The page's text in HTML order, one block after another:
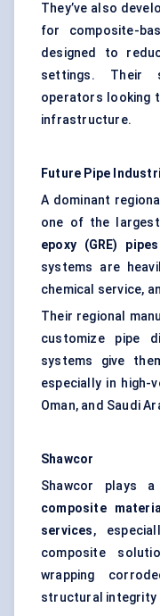
They’ve also
for composite-
designed to
settings. Their
operators looking
infrastructure.
Future Pipe
A dominant
one of the
epoxy (GRE) pipes
systems are
chemical service,
Their regional
customize pipe
systems give
especially in high-
Oman, and Saudi
Shawcor
Shawcor plays
composite
services,
composite
wrapping
structural integrity